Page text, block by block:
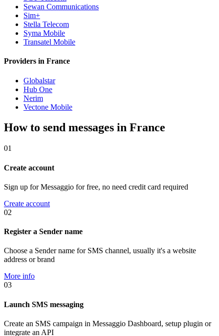
Sewan Communications
Sim+
Stella Telecom
Syma Mobile
Transatel Mobile
Providers in France
Globalstar
Hub One
Nerim
Vectone Mobile
How to send messages in France
01
Create account
Sign up for Messaggio for free, no need credit card required
Create account
02
Register a Sender name
Choose a Sender name for SMS channel, usually it's a website
address or brand
More info
03
Launch SMS messaging
Create an SMS campaign in Messaggio Dashboard, setup plugin or
integrate an API